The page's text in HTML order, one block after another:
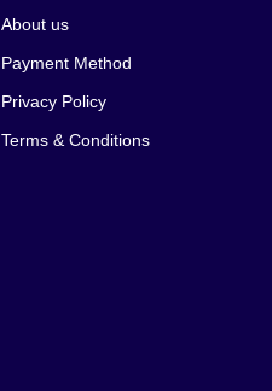
About us
Payment Method
Privacy Policy
Terms & Conditions